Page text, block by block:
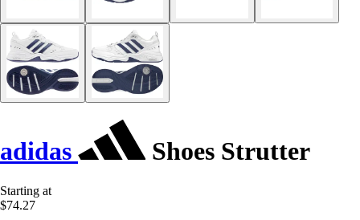
adidas Shoes Strutter
Starting at
$74.27